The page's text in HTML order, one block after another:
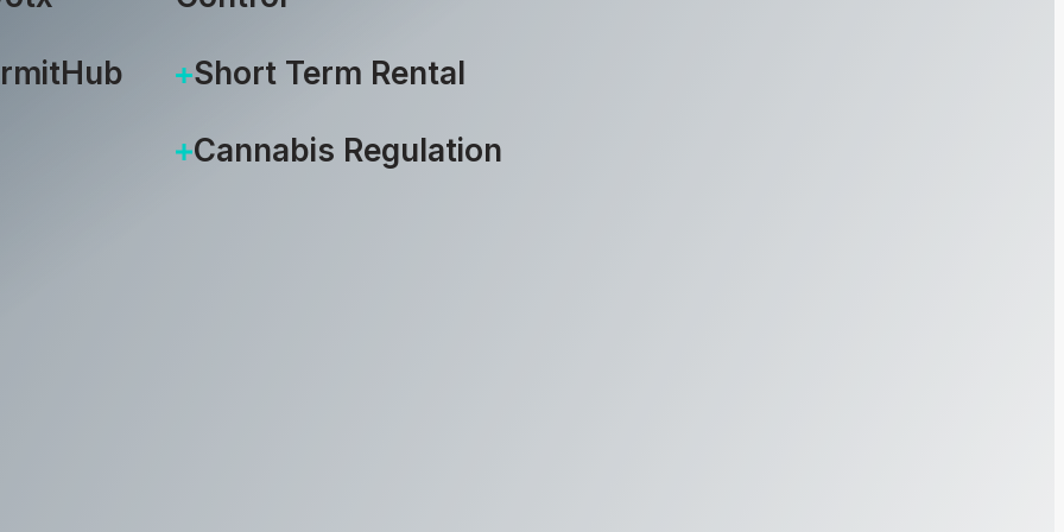
Short Term Rental
Cannabis Regulation